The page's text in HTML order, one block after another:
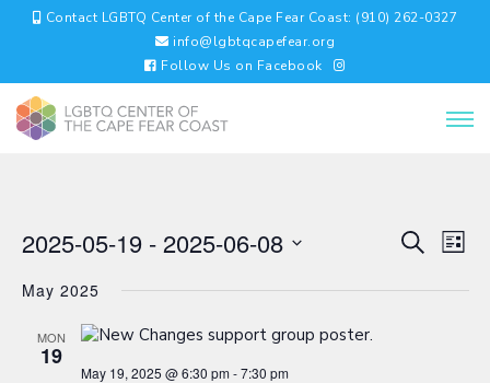
Contact LGBTQ Center of the Cape Fear Coast: (910) 262-0327
info@lgbtqcapefear.org
Follow Us on Facebook
EVENTS
AND
SearchList
2025-05-19 - 2025-06-08
date.
May 2025
MON
19
May 19, 2025 @ 6:30 pm-7:30 pm